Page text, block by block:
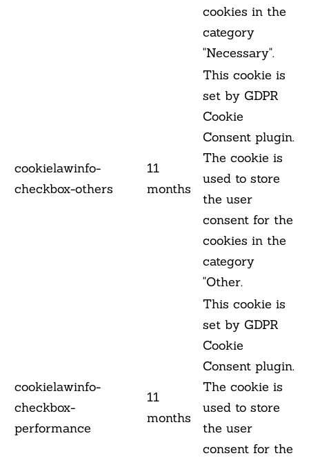
cookies in the
category
"Necessary".
cookielawinfo-
checkbox-others
11
months
This cookie is
set by GDPR
Cookie
Consent plugin.
The cookie is
used to store
the user
consent for the
cookies in the
category
"Other.
cookielawinfo-
checkbox-
performance
11
months
This cookie is
set by GDPR
Cookie
Consent plugin.
The cookie is
used to store
the user
consent for the